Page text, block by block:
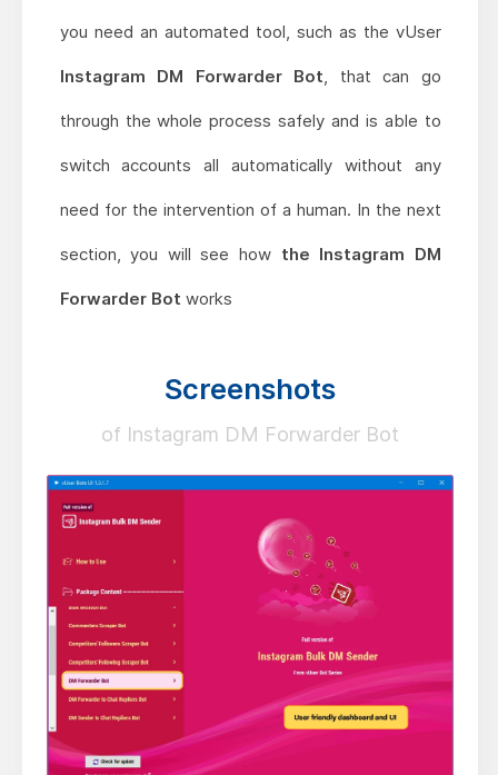
you need an automated tool, such as the vUser
Instagram DM Forwarder Bot, that can go
through the whole process safely and is able to
switch accounts all automatically without any
need for the intervention of a human. In the next
section, you will see how the Instagram DM
Forwarder Bot works
Screenshots
of Instagram DM Forwarder Bot